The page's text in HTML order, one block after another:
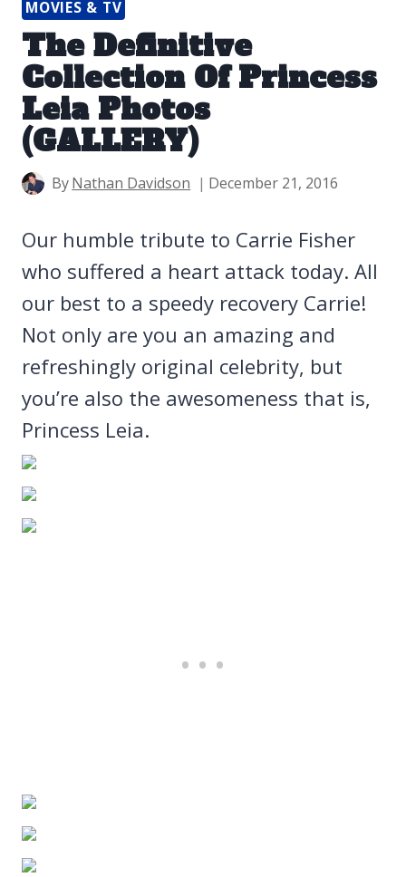
MOVIES & TV
The Definitive
Collection Of Princess
Leia Photos
(GALLERY)
ByNathan Davidson December 21, 2016
Our humble tribute to Carrie Fisher
who suffered a heart attack today. All
our best to a speedy recovery Carrie!
Not only are you an amazing and
refreshingly original celebrity, but
you’re also the awesomeness that is,
Princess Leia.